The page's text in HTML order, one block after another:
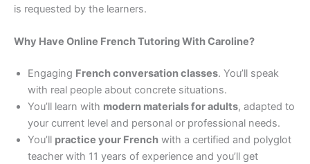
is requested by the learners.
Why Have Online French Tutoring With Caroline?
Engaging French conversation classes. You’ll speak
with real people about concrete situations.
You’ll learn with modern materials for adults, adapted to
your current level and personal or professional needs.
You’ll practice your French with a certified and polyglot
teacher with 11 years of experience and you’ll get